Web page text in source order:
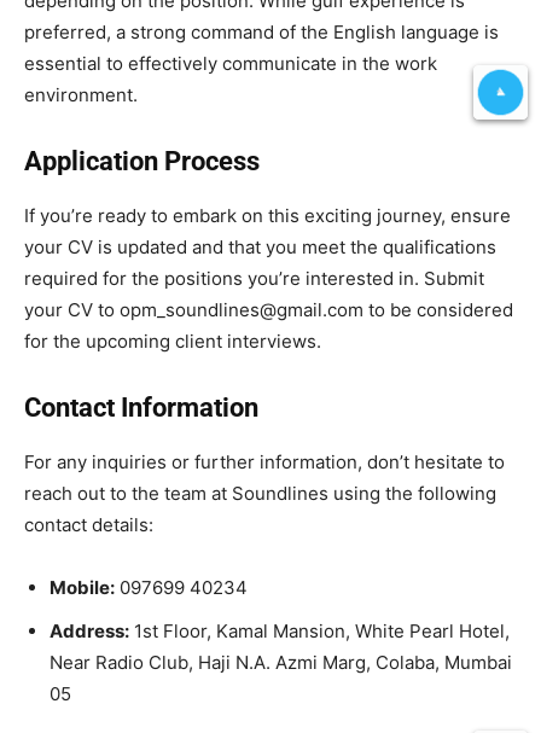
preferred, a strong command of the English language is
essential to effectively communicate in the work
environment.
Application Process
If you’re ready to embark on this exciting journey, ensure
your CV is updated and that you meet the qualifications
required for the positions you’re interested in. Submit
your CV to opm_soundlines@gmail.com to be considered
for the upcoming client interviews.
Contact Information
For any inquiries or further information, don’t hesitate to
reach out to the team at Soundlines using the following
contact details:
Mobile: 097699 40234
Address: 1st Floor, Kamal Mansion, White Pearl Hotel,
Near Radio Club, Haji N.A. Azmi Marg, Colaba, Mumbai
05